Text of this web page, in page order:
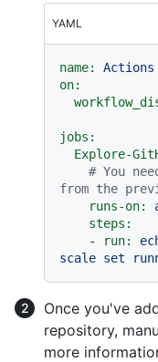
YAML
name: Actions
on:
jobs:
Explore-
# You
from the
runs-on:
steps:
-
run:
scale set
Once you've
repository,
more